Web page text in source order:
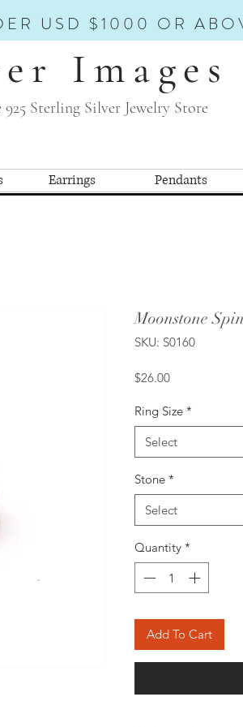
USD $1000 OR
Images
925 Sterling Silver Jewelry Store
Earrings Pendants
Moonstone
SKU: S0160
$26.00Price
Ring Size *
Select
Stone *
Select
Quantity *
Add To Cart